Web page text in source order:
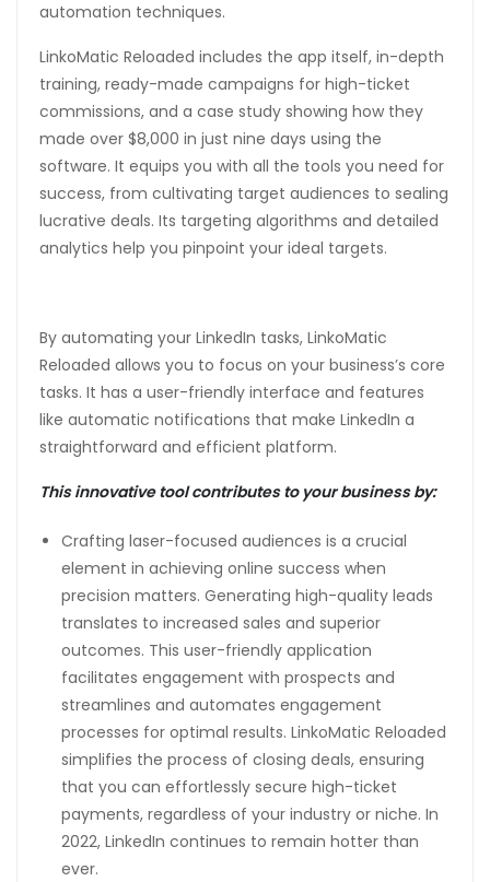
automation techniques.
LinkoMatic Reloaded includes the app itself, in-depth
training, ready-made campaigns for high-ticket
commissions, and a case study showing how they
made over $8,000 in just nine days using the
software. It equips you with all the tools you need for
success, from cultivating target audiences to sealing
lucrative deals. Its targeting algorithms and detailed
analytics help you pinpoint your ideal targets.
By automating your LinkedIn tasks, LinkoMatic
Reloaded allows you to focus on your business’s core
tasks. It has a user-friendly interface and features
like automatic notifications that make LinkedIn a
straightforward and efficient platform.
This innovative tool contributes to your business by:
Crafting laser-focused audiences is a crucial
element in achieving online success when
precision matters. Generating high-quality leads
translates to increased sales and superior
outcomes. This user-friendly application
facilitates engagement with prospects and
streamlines and automates engagement
processes for optimal results. LinkoMatic Reloaded
simplifies the process of closing deals, ensuring
that you can effortlessly secure high-ticket
payments, regardless of your industry or niche. In
2022, LinkedIn continues to remain hotter than
ever.